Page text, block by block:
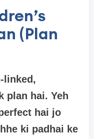
(Plan
linked,
plan hai. Yeh
hai jo
ki padhai ke